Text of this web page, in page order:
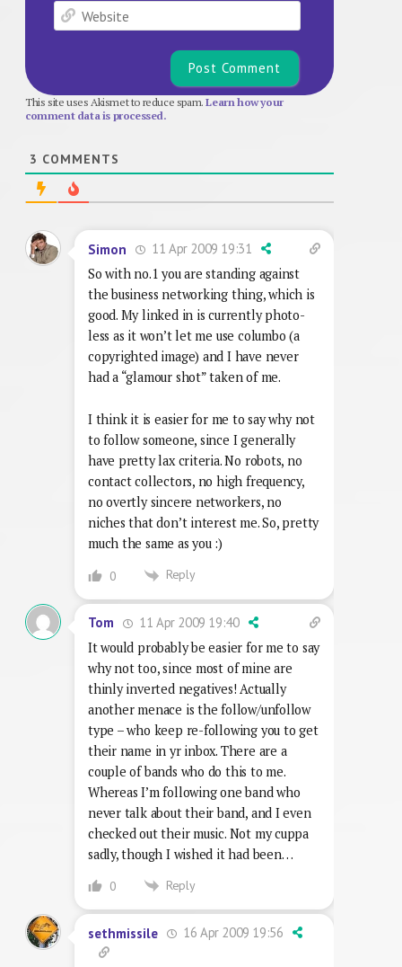
This site uses Akismet to reduce spam.Learn how your
comment data is processed.
3 COMMENTS
Simon
11 Apr 2009 19:31
So with no.1 you are standing against
the business networking thing, which is
good. My linked in is currently photo-
less as it won’t let me use columbo (a
copyrighted image) and I have never
had a “glamour shot” taken of me.
I think it is easier for me to say why not
to follow someone, since I generally
have pretty lax criteria. No robots, no
contact collectors, no high frequency,
no overtly sincere networkers, no
niches that don’t interest me. So, pretty
much the same as you :)
0 Reply
Tom
11 Apr 2009 19:40
It would probably be easier for me to say
why not too, since most of mine are
thinly inverted negatives! Actually
another menace is the follow/unfollow
type – who keep re-following you to get
their name in yr inbox. There are a
couple of bands who do this to me.
Whereas I’m following one band who
never talk about their band, and I even
checked out their music. Not my cuppa
sadly, though I wished it had been…
0 Reply
sethmissile 16 Apr 2009 19:56